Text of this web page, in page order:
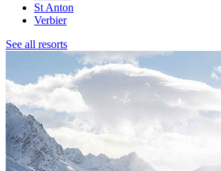
St Anton
Verbier
See all resorts